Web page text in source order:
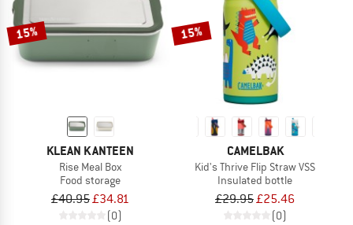
15%
KLEAN KANTEEN
Rise Meal Box
Food storage
£40.95£34.81
(0)
15%
CAMELBAK
Kid's Thrive Flip Straw VSS
Insulated bottle
£29.95£25.46
(0)